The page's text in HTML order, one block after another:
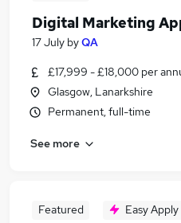
Digital Marketing
17 July byQA
£17,999 - £18,000 per
Glasgow, Lanarkshire
Permanent, full-time
See more
Featured Easy Apply